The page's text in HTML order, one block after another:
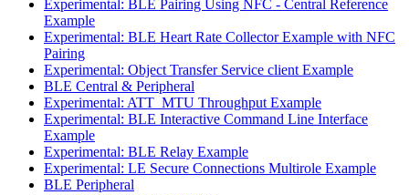
Experimental: BLE Pairing Using NFC - Central Reference
Example
Experimental: BLE Heart Rate Collector Example with NFC
Pairing
Experimental: Object Transfer Service client Example
BLE Central & Peripheral
Experimental: ATT_MTU Throughput Example
Experimental: BLE Interactive Command Line Interface
Example
Experimental: BLE Relay Example
Experimental: LE Secure Connections Multirole Example
BLE Peripheral